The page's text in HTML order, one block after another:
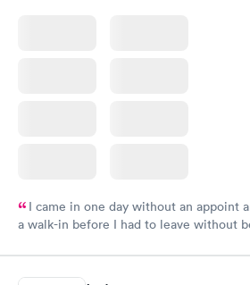
I came in one day without an appoint
a walk-in before I had to leave without
time, got tested easily and was on my
Staff is friendly and helpful.